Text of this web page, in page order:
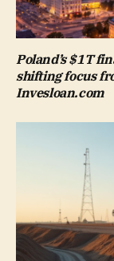
Poland’s $1T
shifting focus
Invesloan.com